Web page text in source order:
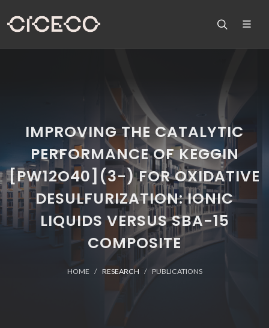
IMPROVING THE CATALYTIC
PERFORMANCE OF KEGGIN
[PW12O40](3-) FOR OXIDATIVE
DESULFURIZATION: IONIC
LIQUIDS VERSUS SBA-15
COMPOSITE
HOME RESEARCH PUBLICATIONS